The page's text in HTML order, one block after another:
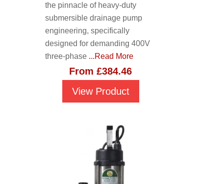
the pinnacle of heavy-duty
submersible drainage pump
engineering, specifically
designed for demanding 400V
three-phase ...Read More
From£384.46
View Product